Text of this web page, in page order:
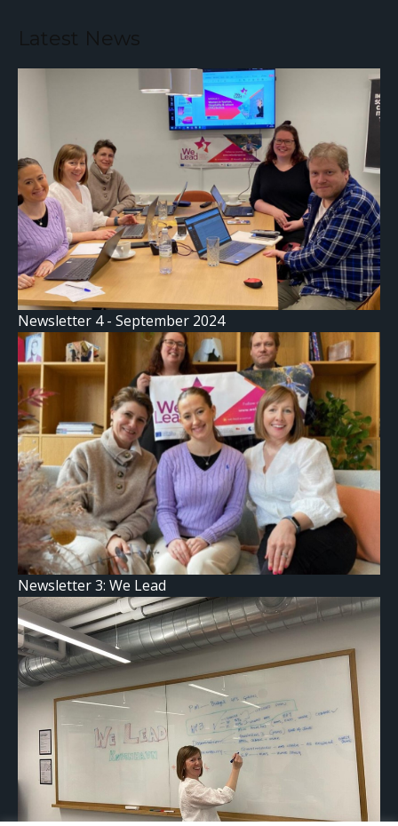
Latest News
Newsletter 4 - September 2024
Newsletter 3: We Lead